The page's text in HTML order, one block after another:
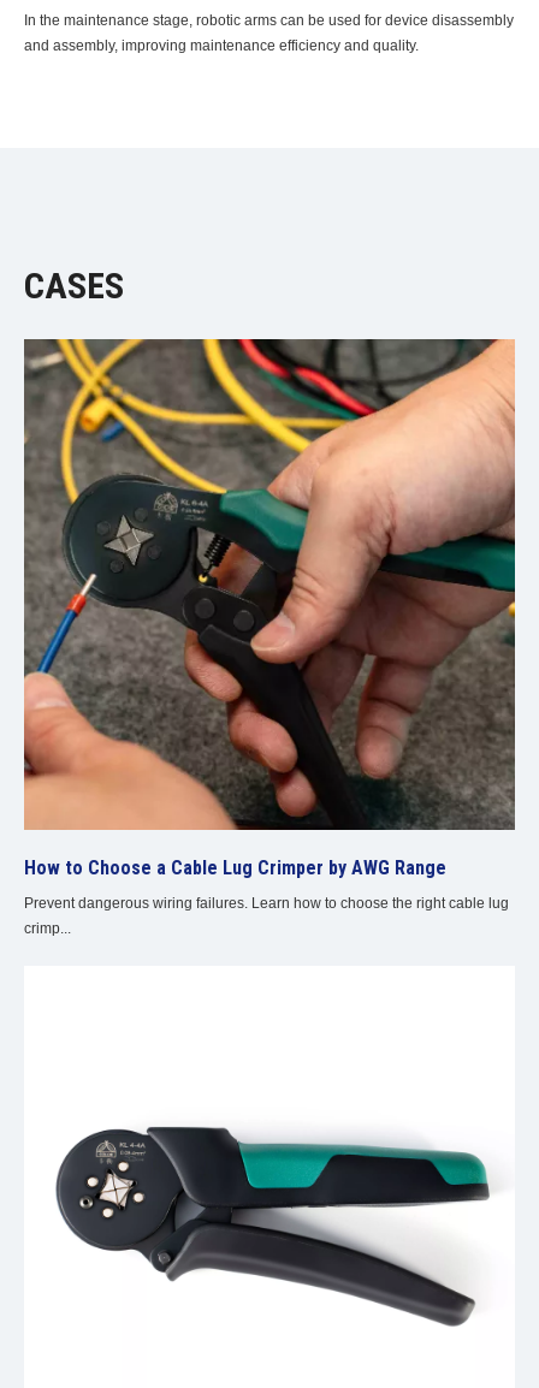
In the maintenance stage, robotic arms can be used for device disassembly
and assembly, improving maintenance efficiency and quality.
CASES
How to Choose a Cable Lug Crimper by AWG Range
Prevent dangerous wiring failures. Learn how to choose the right cable lug
crimp...